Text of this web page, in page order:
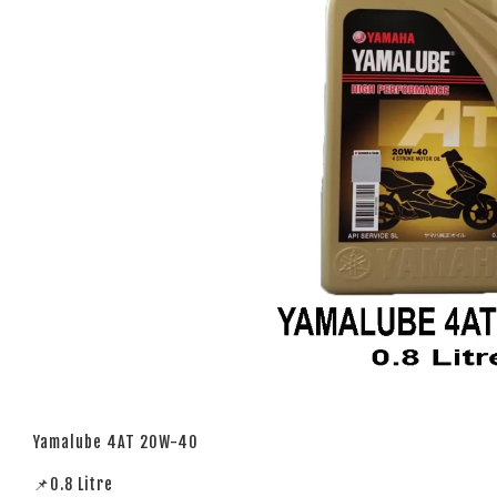
Yamalube 4AT 20W-40
📌0.8 Litre